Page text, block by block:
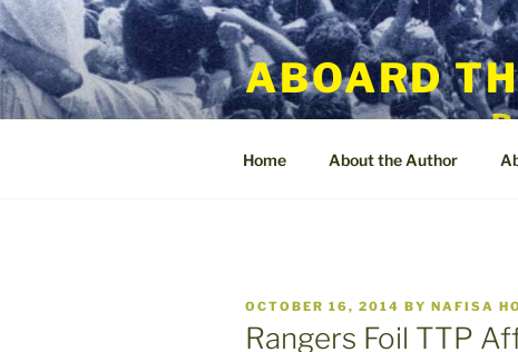
Skip
to
content
ABOARD
Home About the Author
POSTED
ON
OCTOBER 16, 2014 BY NAFISA
Rangers Foil TTP